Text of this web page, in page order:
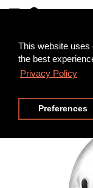
This website uses
the best
Privacy Policy
Preferences